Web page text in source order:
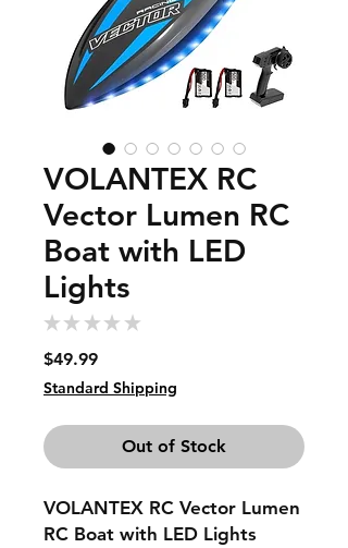
VOLANTEX RC
Vector Lumen RC
Boat with LED
Lights
★ ★ ★ ★ ★
$49.99Price
Standard Shipping
Out of Stock
VOLANTEX RC Vector Lumen
RC Boat with LED Lights